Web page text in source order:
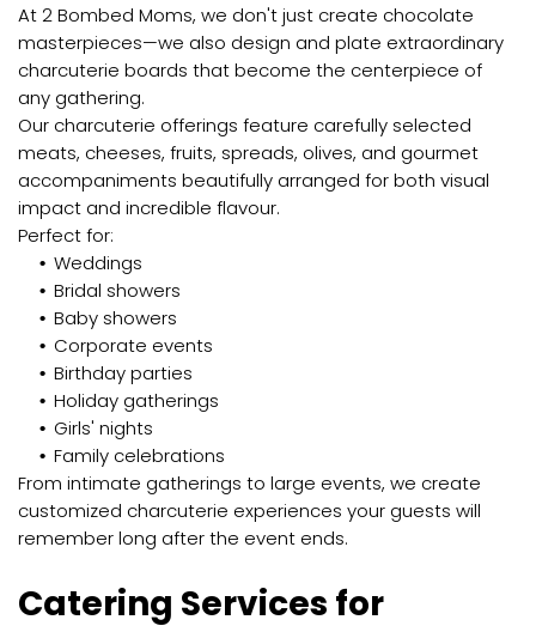
At 2 Bombed Moms, we don't just create chocolate
masterpieces—we also design and plate extraordinary
charcuterie boards that become the centerpiece of
any gathering.
Our charcuterie offerings feature carefully selected
meats, cheeses, fruits, spreads, olives, and gourmet
accompaniments beautifully arranged for both visual
impact and incredible flavour.
Perfect for:
Weddings
Bridal showers
Baby showers
Corporate events
Birthday parties
Holiday gatherings
Girls' nights
Family celebrations
From intimate gatherings to large events, we create
customized charcuterie experiences your guests will
remember long after the event ends.
Catering Services for